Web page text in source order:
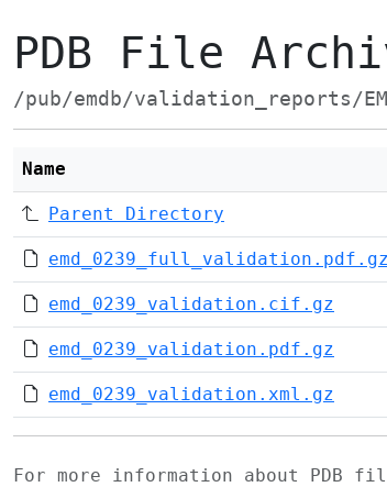
PDB File
/pub/emdb/validation_reports/
Name
Parent Directory
emd_0239_full_validation.pdf.gz
emd_0239_validation.cif.gz
emd_0239_validation.pdf.gz
emd_0239_validation.xml.gz
For more information about PDB